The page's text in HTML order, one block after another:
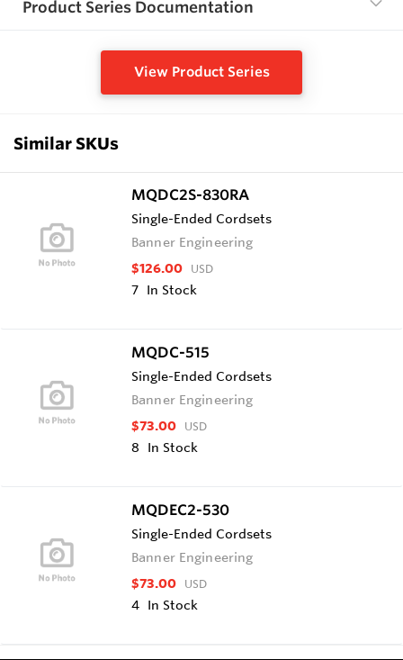
Product Series Documentation
View Product Series
Similar SKUs
MQDC2S-830RA
Single-Ended Cordsets
Banner Engineering
$126.00 USD
7 In Stock
MQDC-515
Single-Ended Cordsets
Banner Engineering
$73.00 USD
8 In Stock
MQDEC2-530
Single-Ended Cordsets
Banner Engineering
$73.00 USD
4 In Stock